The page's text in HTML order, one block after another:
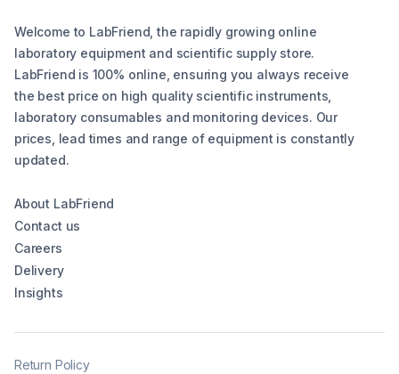
Welcome to LabFriend, the rapidly growing online
laboratory equipment and scientific supply store.
LabFriend is 100% online, ensuring you always receive
the best price on high quality scientific instruments,
laboratory consumables and monitoring devices. Our
prices, lead times and range of equipment is constantly
updated.
About LabFriend
Contact us
Careers
Delivery
Insights
Return Policy